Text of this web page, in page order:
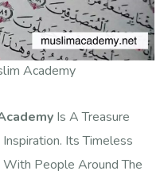
Academy
Is A Treasure
Its Timeless
People Around The